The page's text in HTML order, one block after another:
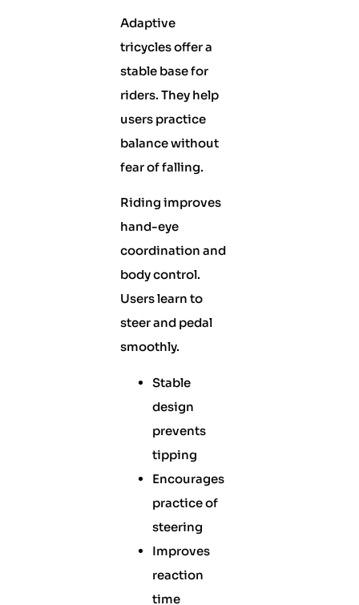
Adaptive
tricycles offer a
stable base for
riders. They help
users practice
balance without
fear of falling.
Riding improves
hand-eye
coordination and
body control.
Users learn to
steer and pedal
smoothly.
Stable
design
prevents
tipping
Encourages
practice of
steering
Improves
reaction
time